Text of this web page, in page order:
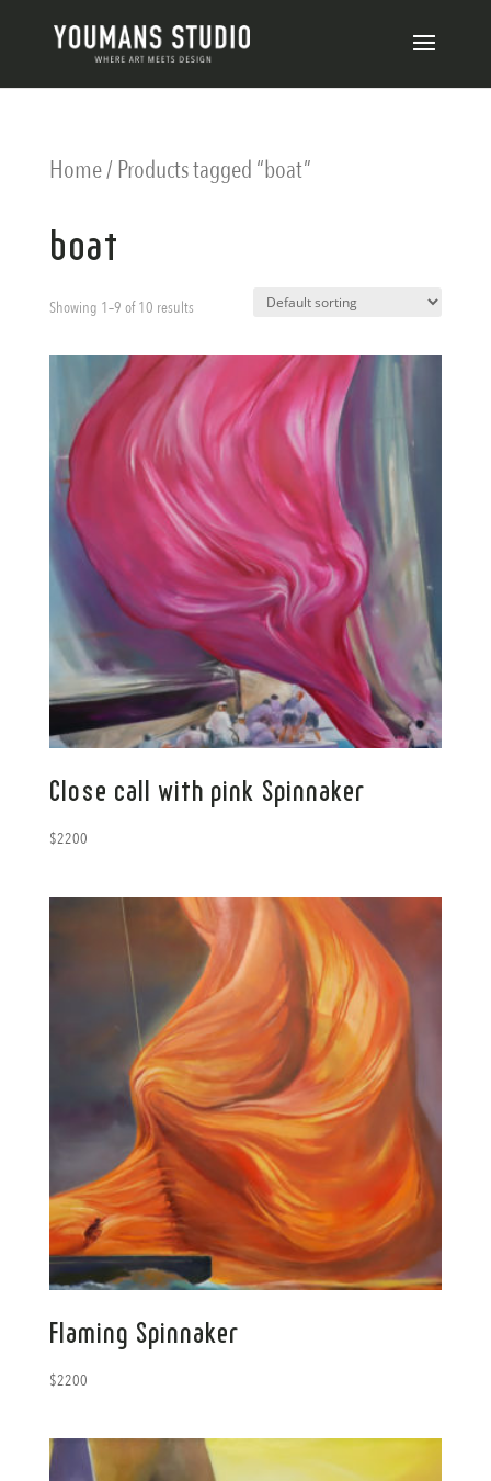
Home/ Products tagged “boat”
boat
Showing 1–9 of 10 results
Close call with pink Spinnaker
$2200
Flaming Spinnaker
$2200